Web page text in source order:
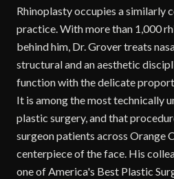
Rhinoplasty occupies a similarly
practice. With more than 1,000
behind him, Dr. Grover treats
structural and an aesthetic
function with the delicate
It is among the most technically
plastic surgery, and that
surgeon patients across Orange
centerpiece of the face. His
one of America's Best Plastic